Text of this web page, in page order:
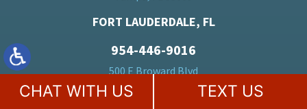
FORT LAUDERDALE, FL
954-446-9016
500 E Broward Blvd
Suite 1710
Fort Lauderdale, FL 33394
CHAT WITH US TEXT US